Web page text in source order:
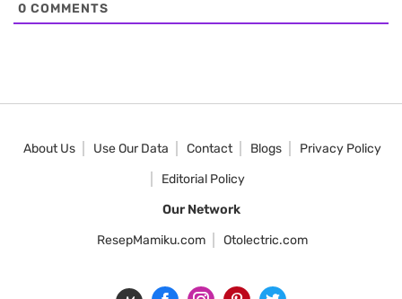
0 COMMENTS
About Us Use Our Data Contact Blogs
Privacy Policy
Editorial Policy
Our Network
ResepMamiku.com
Otolectric.com